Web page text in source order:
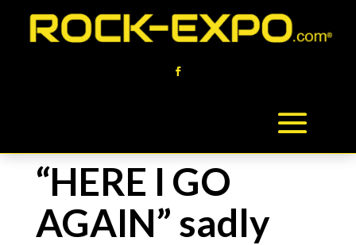
“HERE I GO
AGAIN” sadly